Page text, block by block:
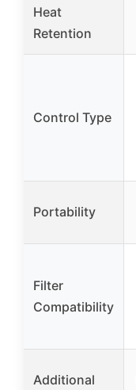
Heat
Retention
Control Type
Portability
Filter
Compatibility
Additional